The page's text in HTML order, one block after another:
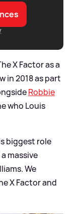
X Factor as a
in 2018 as part
Robbie
who Louis
biggest role
massive
We
X Factor and